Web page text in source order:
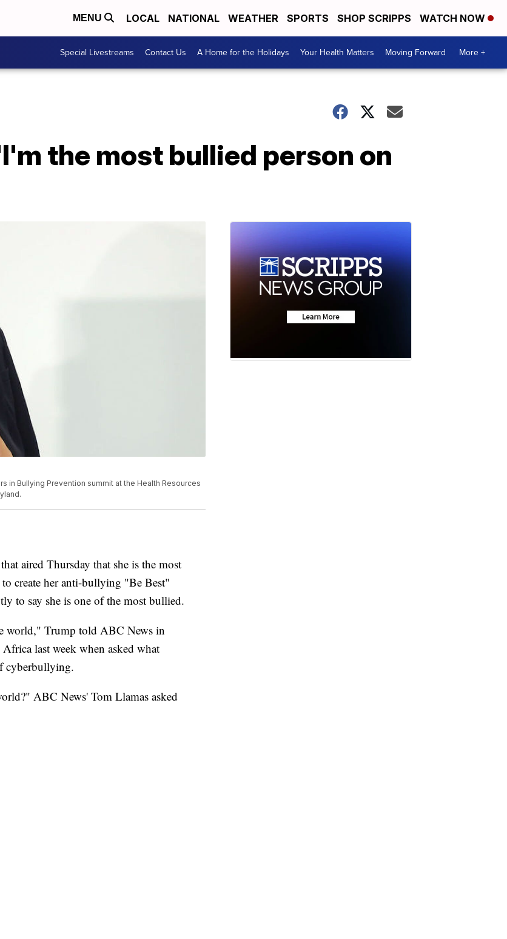
MENU LOCAL NATIONAL WEATHER SPORTS SHOP SCRIPPS WATCH NOW
Special Livestreams Contact Us A Home for the Holidays Your Health Matters Moving Forward More +
the most bullied person on
in Bullying Prevention summit at the Health Resources
aired Thursday that she is the most
create her anti-bullying "Be Best"
to say she is one of the most bullied.
world," Trump told ABC News in
last week when asked what
cyberbullying.
ABC News' Tom Llamas asked